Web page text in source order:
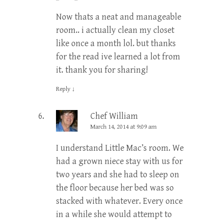
Now thats a neat and manageable
room.. i actually clean my closet
like once a month lol. but thanks
for the read ive learned a lot from
it. thank you for sharing!
Reply ↓
Chef William
March 14, 2014 at 9:09 am
I understand Little Mac’s room. We
had a grown niece stay with us for
two years and she had to sleep on
the floor because her bed was so
stacked with whatever. Every once
in a while she would attempt to